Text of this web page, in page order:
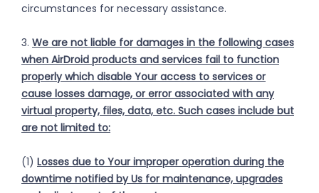
circumstances for necessary assistance.
3. We are not liable for damages in the following cases
when AirDroid products and services fail to function
properly which disable Your access to services or
cause losses damage, or error associated with any
virtual property, files, data, etc. Such cases include but
are not limited to:
(1) Losses due to Your improper operation during the
downtime notified by Us for maintenance, upgrades